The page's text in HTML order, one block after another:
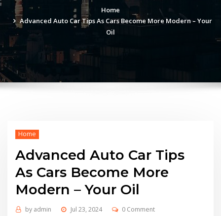
Home
Advanced Auto Car Tips As Cars Become More Modern – Your
Oil
Home
Advanced Auto Car Tips
As Cars Become More
Modern – Your Oil
by admin Jul 23, 2024 0 Comment